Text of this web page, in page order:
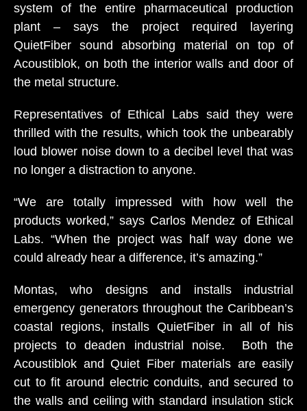
system of the entire pharmaceutical production
plant – says the project required layering
QuietFiber sound absorbing material on top of
Acoustiblok, on both the interior walls and door of
the metal structure.
Representatives of Ethical Labs said they were
thrilled with the results, which took the unbearably
loud blower noise down to a decibel level that was
no longer a distraction to anyone.
“We are totally impressed with how well the
products worked,” says Carlos Mendez of Ethical
Labs. “When the project was half way done we
could already hear a difference, it’s amazing.”
Montas, who designs and installs industrial
emergency generators throughout the Caribbean’s
coastal regions, installs QuietFiber in all of his
projects to deaden industrial noise. Both the
Acoustiblok and Quiet Fiber materials are easily
cut to fit around electric conduits, and secured to
the walls and ceiling with standard insulation stick